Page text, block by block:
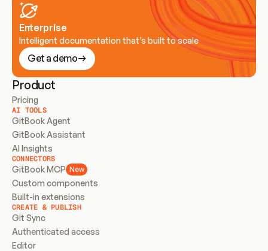
Enterprise
Intelligent documentation that’s built to scale
Get a demo
Product
Pricing
AI TOOLS
GitBook Agent
GitBook Assistant
AI Insights
CONNECTORS
GitBook MCP New
Custom components
Built-in extensions
CREATE & PUBLISH
Git Sync
Authenticated access
Editor